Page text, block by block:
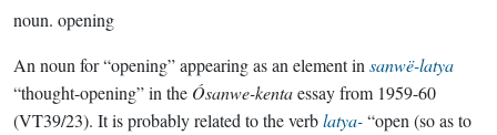
noun. opening
An noun for “opening” appearing as an element in sanwë-latya
“thought-opening” in the Ósanwe-kentaessay from 1959-60
(VT39/23). It is probably related to the verblatya-“open (so as to